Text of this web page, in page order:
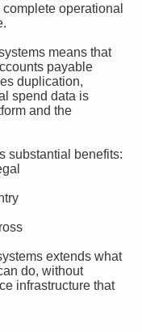
operational
means that
payable
duplication,
spend data is
and the
substantial benefits:
extends what
do, without
infrastructure that